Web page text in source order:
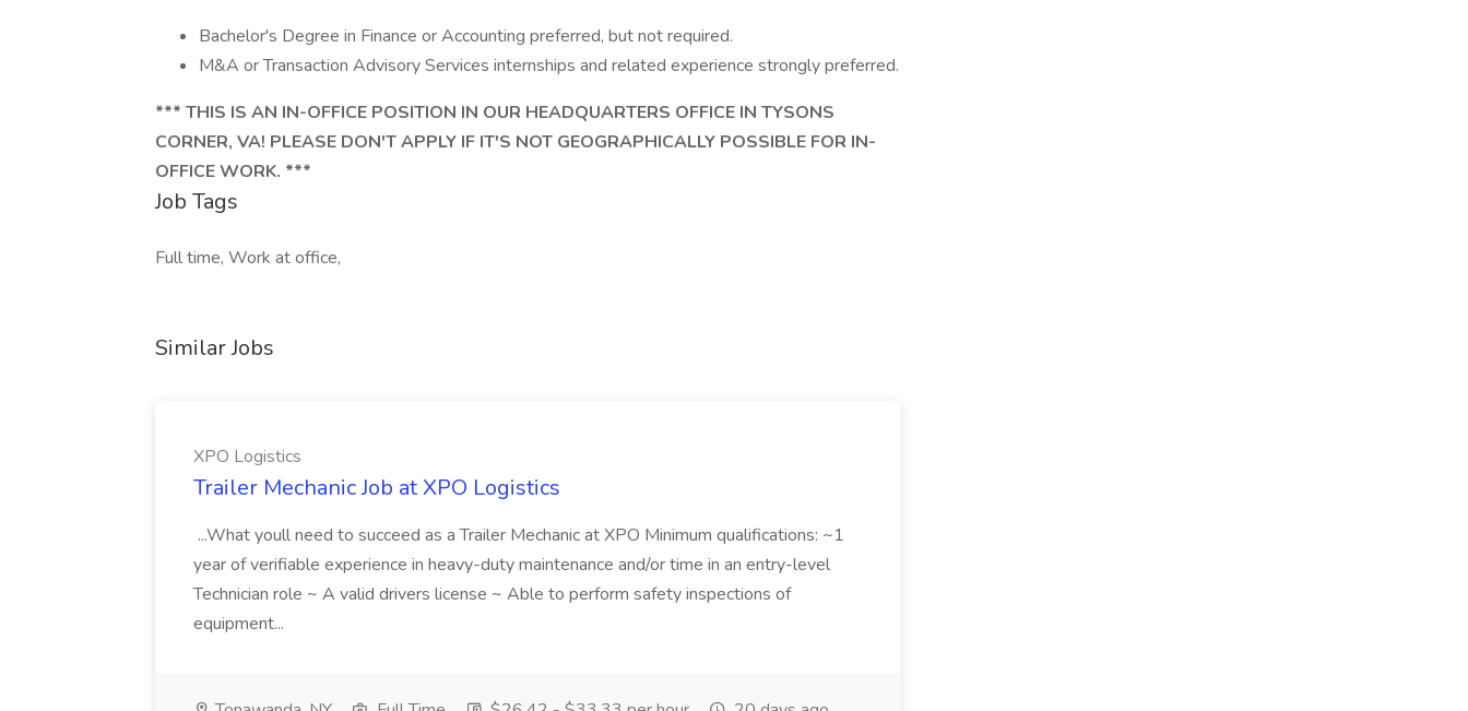
Bachelor's Degree in Finance or Accounting preferred, but not required.
M&A or Transaction Advisory Services internships and related experience strongly preferred.
*** THIS IS AN IN-OFFICE POSITION IN OUR HEADQUARTERS OFFICE IN TYSONS
CORNER, VA! PLEASE DON'T APPLY IF IT'S NOT GEOGRAPHICALLY POSSIBLE FOR IN-
OFFICE WORK. ***
Job Tags
Full time, Work at office,
Similar Jobs
XPO Logistics
Trailer Mechanic Job at XPO Logistics
...What youll need to succeed as a Trailer Mechanic at XPO Minimum qualifications: ~1
year of verifiable experience in heavy-duty maintenance and/or time in an entry-level
Technician role ~ A valid drivers license ~ Able to perform safety inspections of
equipment...